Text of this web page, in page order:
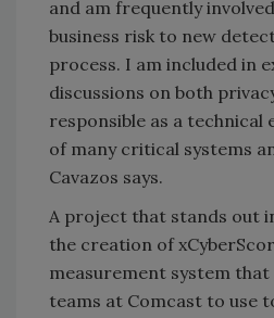
and am frequently
business risk to new
process. I am included in
discussions on both
responsible as a technical
of many critical systems
Cavazos says.
A project that stands out
the creation of
measurement system
teams at Comcast to use